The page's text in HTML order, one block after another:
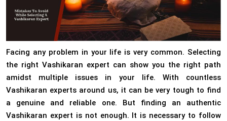
Facing any problem in your life is very common. Selecting
the right Vashikaran expert can show you the right path
amidst multiple issues in your life. With countless
Vashikaran experts around us, it can be very tough to find
a genuine and reliable one. But finding an authentic
Vashikaran expert is not enough. It is necessary to follow